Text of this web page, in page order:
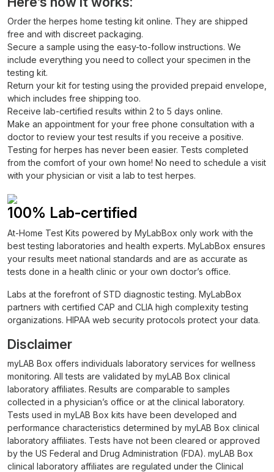
Order the herpes home testing kit online. They are shipped
free and with discreet packaging.
Secure a sample using the easy-to-follow instructions. We
include everything you need to collect your specimen in the
testing kit.
Return your kit for testing using the provided prepaid envelope,
which includes free shipping too.
Receive lab-certified results within 2 to 5 days online.
Make an appointment for your free phone consultation with a
doctor to review your test results if you receive a positive.
Testing for herpes has never been easier. Tests completed
from the comfort of your own home! No need to schedule a visit
with your physician or visit a lab to test herpes.
100% Lab-certified
At-Home Test Kits powered by MyLabBox only work with the
best testing laboratories and health experts. MyLabBox ensures
your results meet national standards and are as accurate as
tests done in a health clinic or your own doctor’s office.
Labs at the forefront of STD diagnostic testing. MyLabBox
partners with certified CAP and CLIA high complexity testing
organizations. HIPAA web security protocols protect your data.
Disclaimer
myLAB Box offers individuals laboratory services for wellness
monitoring. All tests are validated by myLAB Box clinical
laboratory affiliates. Results are comparable to samples
collected in a physician’s office or at the clinical laboratory.
Tests used in myLAB Box kits have been developed and
performance characteristics determined by myLAB Box clinical
laboratory affiliates. Tests have not been cleared or approved
by the US Federal and Drug Administration (FDA). myLAB Box
clinical laboratory affiliates are regulated under the Clinical